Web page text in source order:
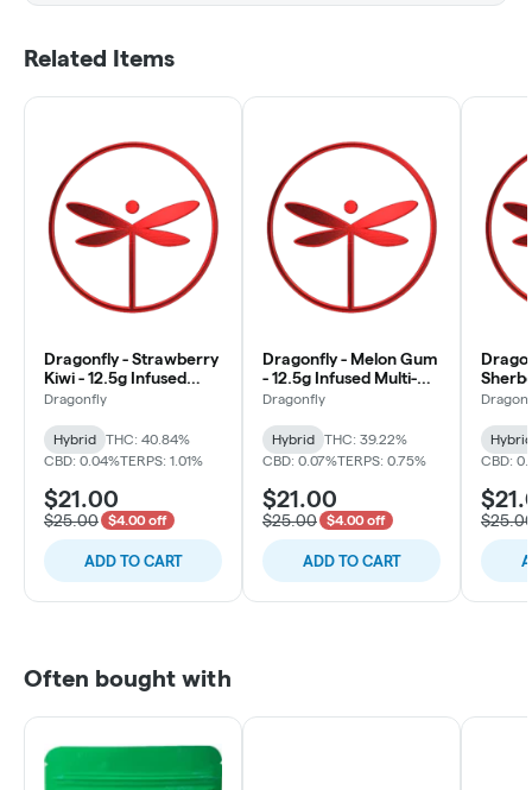
Related Items
Dragonfly - Strawberry
Kiwi - 12.5g Infused
Multi-Pack (10x1.25g)
Dragonfly
Hybrid
THC: 40.84%
CBD: 0.04%TERPS: 1.01%
$21.00
$25.00 $4.00 off
ADD TO CART
Dragonfly - Melon Gum
- 12.5g Infused Multi-
Pack (10x1.25g)
Dragonfly
Hybrid
THC: 39.22%
CBD: 0.07%TERPS: 0.75%
$21.00
$25.00 $4.00 off
ADD TO CART
Multi-
Hybrid
CBD:
Often bought with